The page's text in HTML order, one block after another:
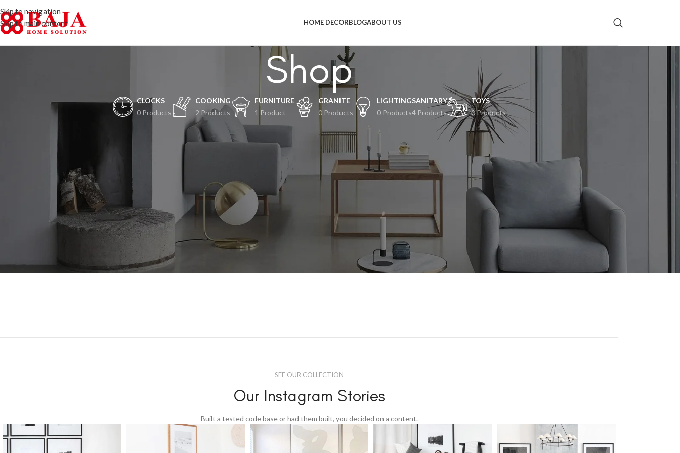
Skip to navigation
Skip to main content
HOME DECORBLOGABOUT US
Shop
CLOCKS
0 Products
COOKING
2 Products
FURNITURE
1 Product
GRANITE
0 Products
LIGHTING
0 Products
SANITARY
4 Products
TOYS
0 Products
Hal-hal keren akan segera tiba
Peristiwa besar akan terjadi! Toko kami sedang siap-siap dan akan segera diluncurkan!
SEE OUR COLLECTION
Our Instagram Stories
Built a tested code base or had them built, you decided on a content.